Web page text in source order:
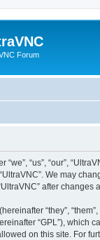
Forum
“we”, “us”, “our”,
We may
after
“they”,
“GPL”), which
on this site. For